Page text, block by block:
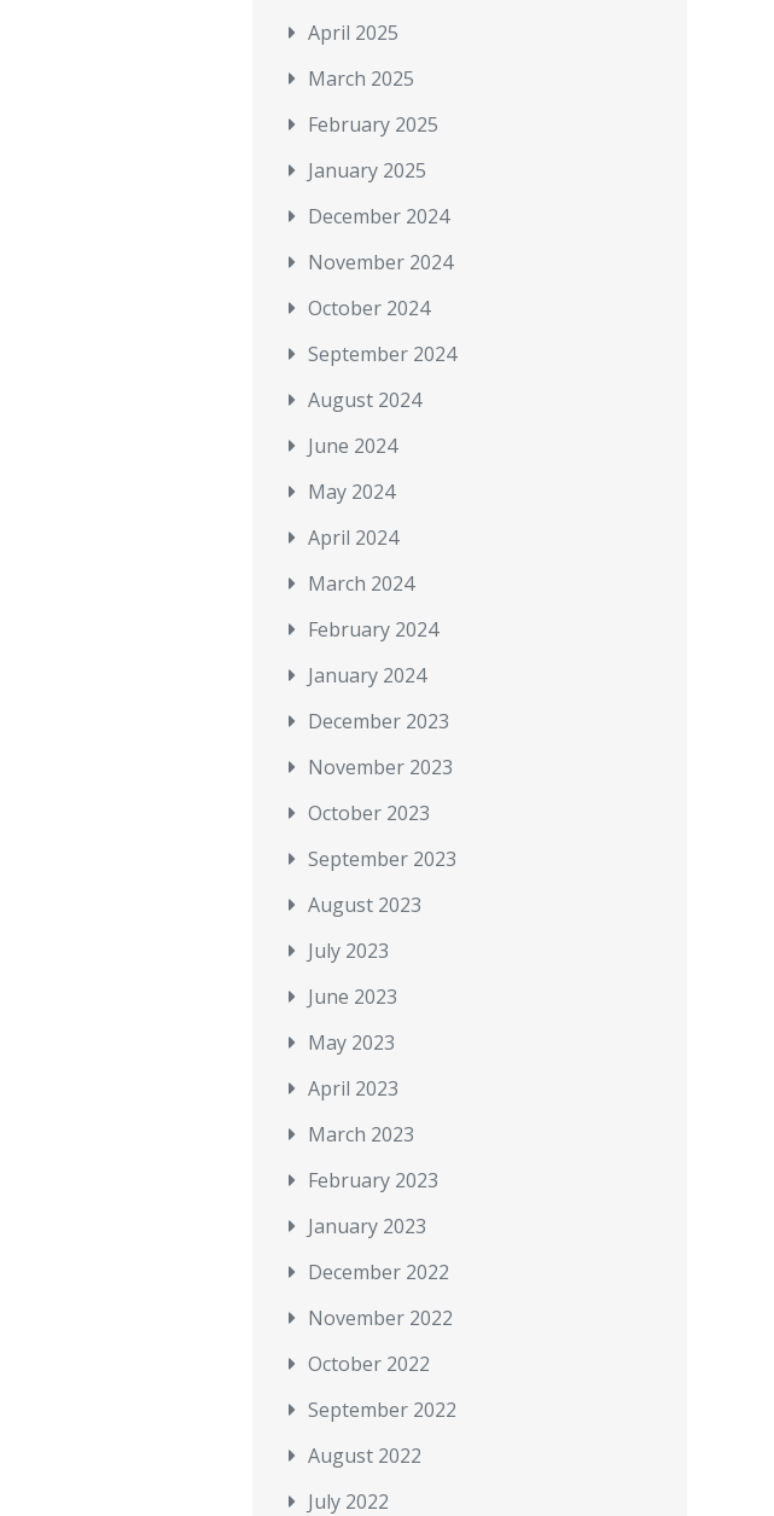
April 2025
March 2025
February 2025
January 2025
December 2024
November 2024
October 2024
September 2024
August 2024
June 2024
May 2024
April 2024
March 2024
February 2024
January 2024
December 2023
November 2023
October 2023
September 2023
August 2023
July 2023
June 2023
May 2023
April 2023
March 2023
February 2023
January 2023
December 2022
November 2022
October 2022
September 2022
August 2022
July 2022